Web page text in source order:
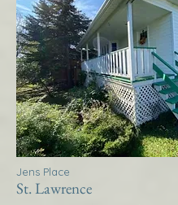
Jens Place
St. Lawrence